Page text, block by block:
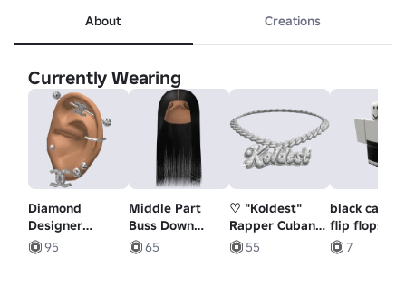
About Creations
Currently Wearing
Diamond
Designer
Piercings Set
With Ear In
95
Middle Part
Buss Down
[Black]
65
♡ "Koldest"
Rapper Cuban
Chain 3.0
55
black capri
flip flops
7